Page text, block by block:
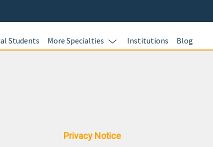
Students More Specialties Institutions Blog
Privacy Notice